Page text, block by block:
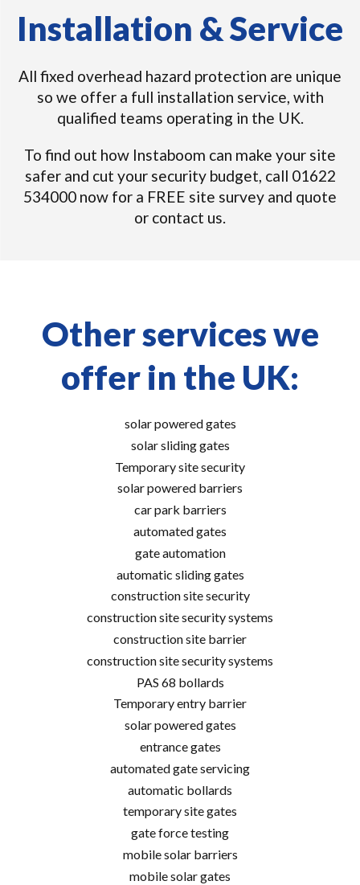
Installation & Service
All fixed overhead hazard protection are unique
so we offer a full installation service, with
qualified teams operating in the UK.
To find out how Instaboom can make your site
safer and cut your security budget, call 01622
534000 now for a FREE site survey and quote
or contact us.
Other services we
offer in the UK:
solar powered gates
solar sliding gates
Temporary site security
solar powered barriers
car park barriers
automated gates
gate automation
automatic sliding gates
construction site security
construction site security systems
construction site barrier
construction site security systems
PAS 68 bollards
Temporary entry barrier
solar powered gates
entrance gates
automated gate servicing
automatic bollards
temporary site gates
gate force testing
mobile solar barriers
mobile solar gates